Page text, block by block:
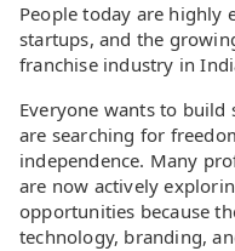
People today are highly
startups, and the
franchise industry in
Everyone wants to
are searching for
independence. Many
are now actively
opportunities because
technology, branding,